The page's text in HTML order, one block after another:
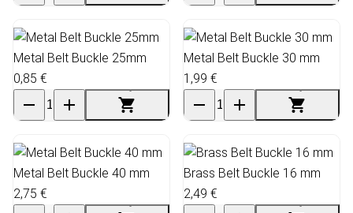
Metal Belt Buckle 25mm
0,85 €
Metal Belt Buckle 30 mm
1,99 €
Metal Belt Buckle 40 mm
2,75 €
Brass Belt Buckle 16 mm
2,49 €